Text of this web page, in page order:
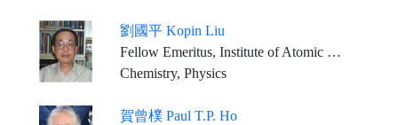
劉國平 Kopin Liu
Fellow Emeritus, Institute of Atomic and Molecular Sciences, Academia Sinica
Chemistry, Physics
賀曾樸 Paul T.P. Ho